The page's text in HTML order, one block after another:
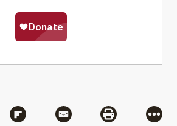
via Bluesky
Share via Flipboard
Share via MailShare via
More